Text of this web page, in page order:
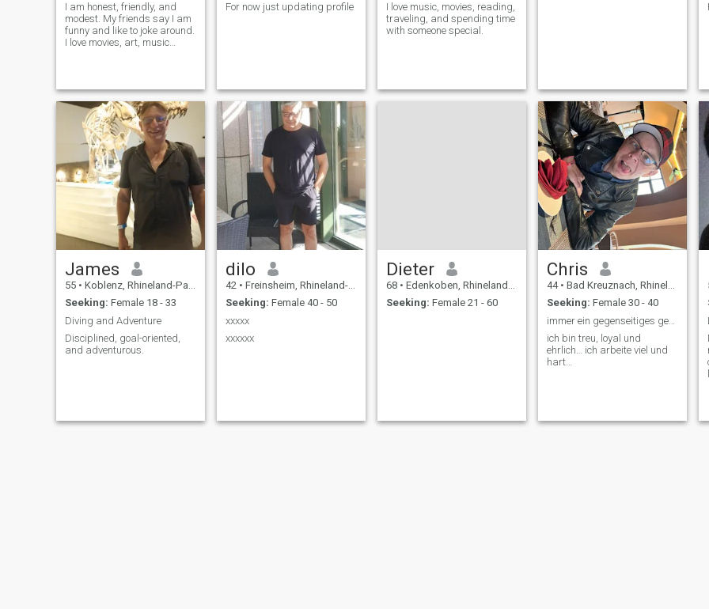
I am honest, friendly, and
modest. My friends say I am
funny and like to joke around.
I love movies, art, music
For now just updating profile
I love music, movies, reading,
traveling, and spending time
with someone special.
James
55 • Koblenz, Rhineland-Palatinate, Germany
Seeking: Female 18 - 33
Diving and Adventure
Disciplined, goal-oriented,
and adventurous.
dilo
42 • Freinsheim, Rhineland-Palatinate, Germany
Seeking: Female 40 - 50
xxxxx
xxxxxx
Dieter
68 • Edenkoben, Rhineland-Palatinate, Germany
Seeking: Female 21 - 60
Chris
44 • Bad Kreuznach, Rhineland-Palatinate, Germany
Seeking: Female 30 - 40
immer ein gegenseitiges geben und nehmen.
ich bin treu, loyal und
ehrlich… ich arbeite viel und
hart…